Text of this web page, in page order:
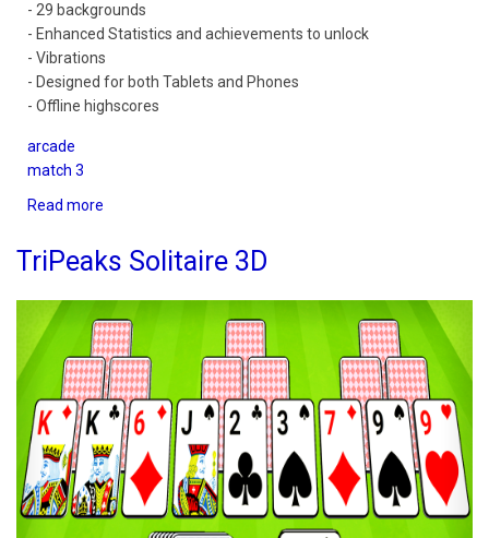
- 29 backgrounds
- Enhanced Statistics and achievements to unlock
- Vibrations
- Designed for both Tablets and Phones
- Offline highscores
arcade
match 3
Read more
Buster
TriPeaks Solitaire 3D